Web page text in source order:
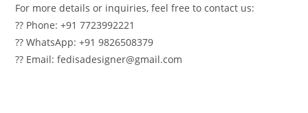
For more details or inquiries, feel free to contact us:
?? Phone: +91 7723992221
?? WhatsApp: +91 9826508379
?? Email: fedisadesigner@gmail.com